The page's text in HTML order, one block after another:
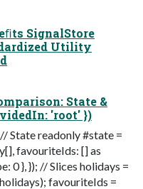
SignalStore
Utility
State &
'root' })
State readonly #state =
favouriteIds: [] as
0 }, }); // Slices holidays =
favouriteIds =